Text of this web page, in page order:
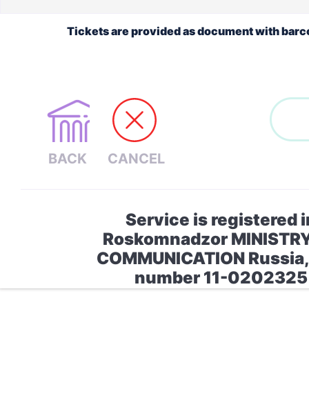
Tickets are provided as document with
Service is registered
Roskomnadzor
COMMUNICATION
number 11-0202325